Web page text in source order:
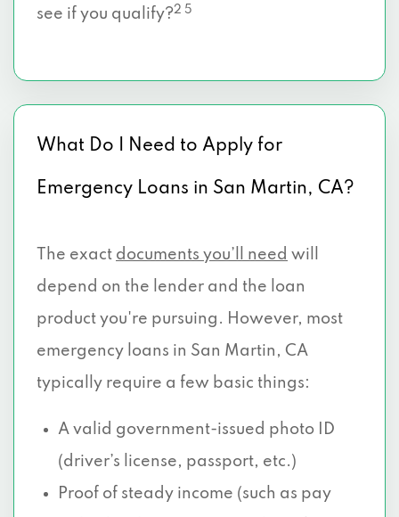
see if you qualify?2 5
What Do I Need to Apply for
Emergency Loans in San Martin, CA?
The exact documents you’ll need will
depend on the lender and the loan
product you're pursuing. However, most
emergency loans in San Martin, CA
typically require a few basic things:
A valid government-issued photo ID
(driver’s license, passport, etc.)
Proof of steady income (such as pay